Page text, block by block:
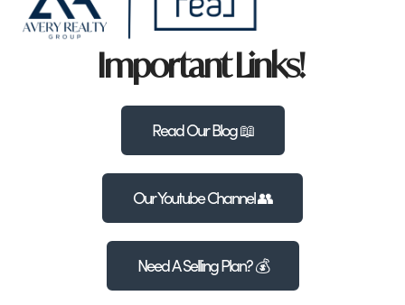
Important Links!
Read Our Blog 📖
Our Youtube Channel 👥
Need A Selling Plan? 💰